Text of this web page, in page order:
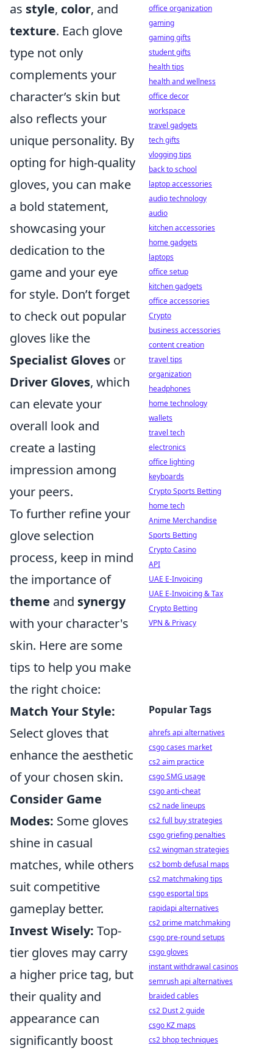
as style, color, and
texture. Each glove
type not only
complements your
character’s skin but
also reflects your
unique personality. By
opting for high-quality
gloves, you can make
a bold statement,
showcasing your
dedication to the
game and your eye
for style. Don’t forget
to check out popular
gloves like the
Specialist Gloves or
Driver Gloves, which
can elevate your
overall look and
create a lasting
impression among
your peers.
To further refine your
glove selection
process, keep in mind
the importance of
theme and synergy
with your character's
skin. Here are some
tips to help you make
the right choice:
Match Your Style:
Select gloves that
enhance the aesthetic
of your chosen skin.
Consider Game
Modes: Some gloves
shine in casual
matches, while others
suit competitive
gameplay better.
Invest Wisely: Top-
tier gloves may carry
a higher price tag, but
their quality and
appearance can
significantly boost
office organization
gaming
gaming gifts
student gifts
health tips
health and wellness
office decor
workspace
travel gadgets
tech gifts
vlogging tips
back to school
laptop accessories
audio technology
audio
kitchen accessories
home gadgets
laptops
office setup
kitchen gadgets
office accessories
Crypto
business accessories
content creation
travel tips
organization
headphones
home technology
wallets
travel tech
electronics
office lighting
keyboards
Crypto Sports Betting
home tech
Anime Merchandise
Sports Betting
Crypto Casino
API
UAE E-Invoicing
UAE E-Invoicing & Tax
Crypto Betting
VPN & Privacy
Popular Tags
ahrefs api alternatives
csgo cases market
cs2 aim practice
csgo SMG usage
csgo anti-cheat
cs2 nade lineups
cs2 full buy strategies
csgo griefing penalties
cs2 wingman strategies
cs2 bomb defusal maps
cs2 matchmaking tips
csgo esportal tips
rapidapi alternatives
cs2 prime matchmaking
csgo pre-round setups
csgo gloves
instant withdrawal casinos
semrush api alternatives
braided cables
cs2 Dust 2 guide
csgo KZ maps
cs2 bhop techniques